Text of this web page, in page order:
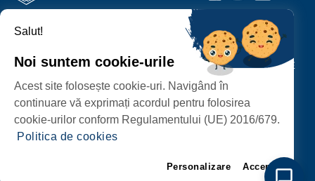
PROTECTION OF PERSONAL DATA
SATU MARE
P-ȚA 25 OCTOMBRIE, NR. 1 CORP M, 440026 SATU MARE
Salut!
Noi suntem cookie-urile
Acest site folosește cookie-uri. Navigând în
continuare vă exprimați acordul pentru folosirea
cookie-urilor conform Regulamentului (UE) 2016/679.
Politica de cookies
Personalizare Accept